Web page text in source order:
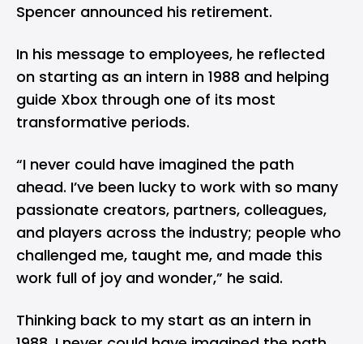
Spencer announced his retirement.
In his message to employees, he reflected
on starting as an intern in 1988 and helping
guide Xbox through one of its most
transformative periods.
“I never could have imagined the path
ahead. I’ve been lucky to work with so many
passionate creators, partners, colleagues,
and players across the industry; people who
challenged me, taught me, and made this
work full of joy and wonder,” he said.
Thinking back to my start as an intern in